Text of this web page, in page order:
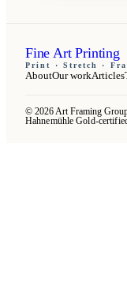
Fine Art Printing
Print · Stretch ·
AboutOur workArticles
© 2026 Art Framing
Hahnemühle Gold-